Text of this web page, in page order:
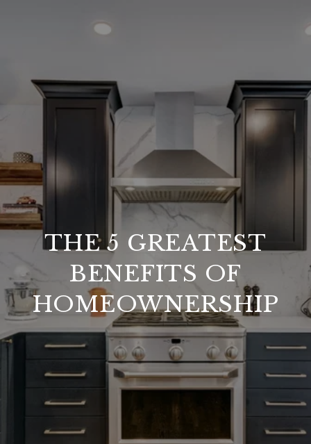
THE 5 GREATEST
BENEFITS OF
HOMEOWNERSHIP